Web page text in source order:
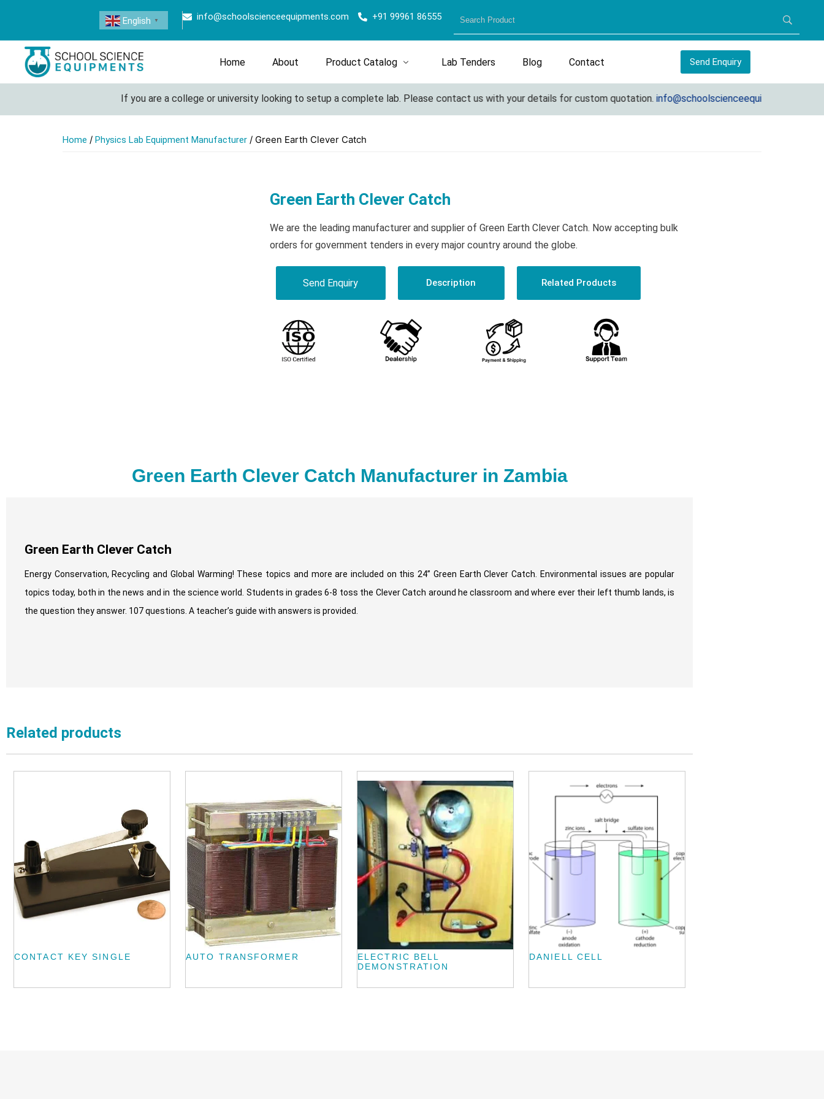
info@schoolscienceequipments.com +91 99961 86555
English ▼
Home About Product Catalog Lab Tenders Blog Contact Send Enquiry
If you are a college or university looking to setup a complete lab. Please contact us with your details for custom quotation.info@schoolscienceequipments.com
Home / Physics Lab Equipment Manufacturer / Green Earth Clever Catch
Green Earth Clever Catch
We are the leading manufacturer and supplier of Green Earth Clever Catch. Now accepting bulk
orders for government tenders in every major country around the globe.
Send Enquiry Description Related Products
Green Earth Clever Catch Manufacturer in Zambia
Green Earth Clever Catch
Energy Conservation, Recycling and Global Warming! These topics and more are included on this 24” Green Earth Clever Catch. Environmental issues are popular
topics today, both in the news and in the science world. Students in grades 6-8 toss the Clever Catch around he classroom and where ever their left thumb lands, is
the question they answer. 107 questions. A teacher’s guide with answers is provided.
Related products
CONTACT KEY SINGLE AUTO TRANSFORMER
ELECTRIC BELL
DEMONSTRATION
DANIELL CELL